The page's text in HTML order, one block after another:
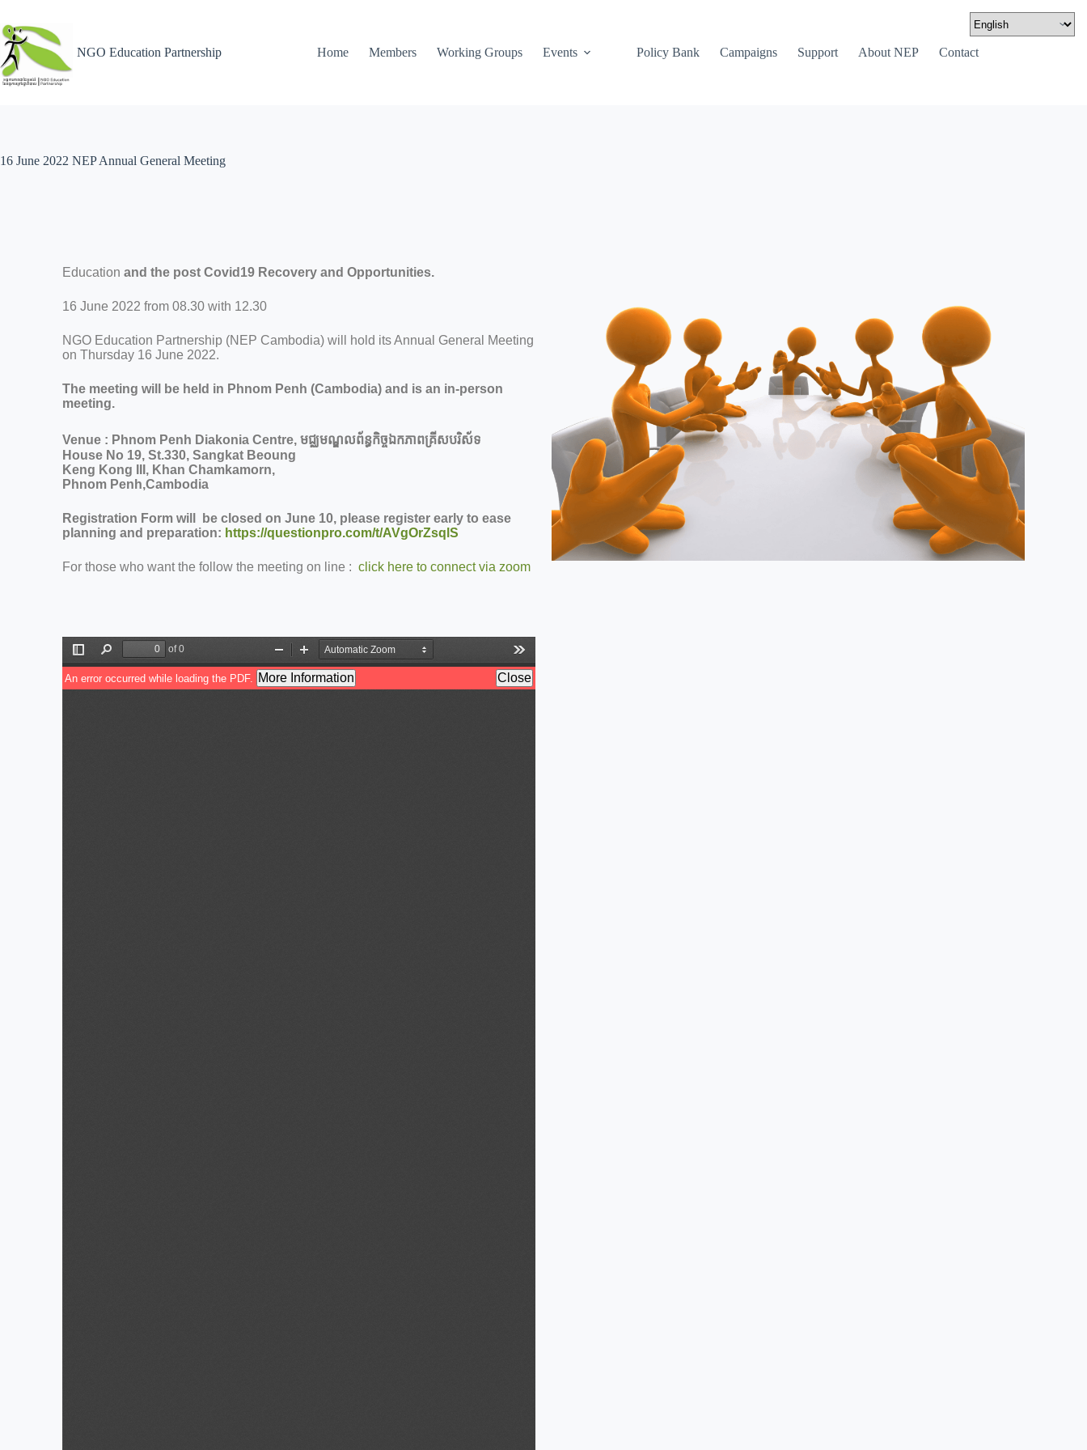
NGO Education Partnership Home Members Working Groups Events Policy Bank Campaigns Support About NEP Contact
16 June 2022 NEP Annual General Meeting
Education and the post Covid19 Recovery and Opportunities.
16 June 2022 from 08.30 with 12.30
NGO Education Partnership (NEP Cambodia) will hold its Annual General Meeting
on Thursday 16 June 2022.
The meeting will be held in Phnom Penh (Cambodia) and is an in-person
meeting.
Venue : Phnom Penh Diakonia Centre, មជ្ឈមណ្ឌលព័ន្ធកិច្ចឯកភាពគ្រីសបរិស័ទ
House No 19, St.330, Sangkat Beoung
Keng Kong III, Khan Chamkamorn,
Phnom Penh,Cambodia
Registration Form will be closed on June 10, please register early to ease
planning and preparation: https://questionpro.com/t/AVgOrZsqlS
For those who want the follow the meeting on line :click here to connect via zoom